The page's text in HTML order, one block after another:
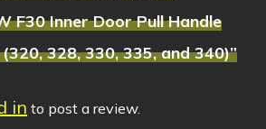
F30 Inner Door Pull Handle
328, 330, 335, and 340)”
in to post a review.